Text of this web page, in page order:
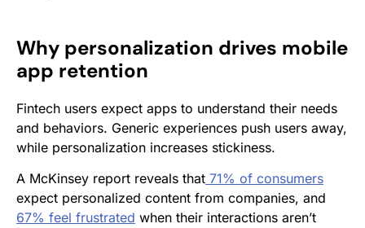
Why personalization drives mobile
app retention
Fintech users expect apps to understand their needs
and behaviors. Generic experiences push users away,
while personalization increases stickiness.
A McKinsey report reveals that 71% of consumers
expect personalized content from companies, and
67% feel frustrated when their interactions aren’t